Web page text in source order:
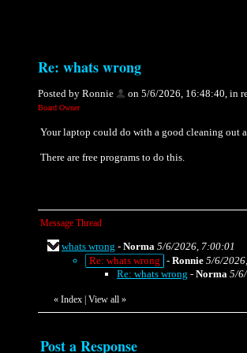
Re: whats wrong
Posted by Ronnie on 5/6/2026, 16:48:40, in
Board Owner
Your laptop could do with a good cleaning out
There are free programs to do this.
Message Thread
whats wrong - Norma 5/6/2026, 7:00:01
Re: whats wrong - Ronnie 5/6/
Re: whats wrong - Norma 5/
« Index | View all »
Post a Response